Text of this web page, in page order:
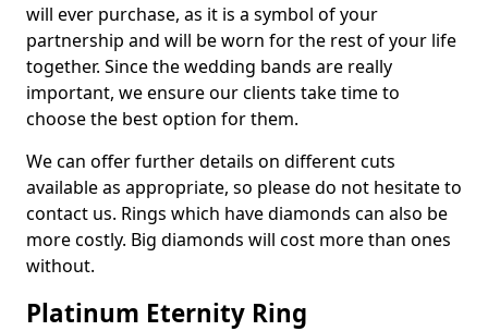
will ever purchase, as it is a symbol of your
partnership and will be worn for the rest of your life
together. Since the wedding bands are really
important, we ensure our clients take time to
choose the best option for them.
We can offer further details on different cuts
available as appropriate, so please do not hesitate to
contact us. Rings which have diamonds can also be
more costly. Big diamonds will cost more than ones
without.
Platinum Eternity Ring